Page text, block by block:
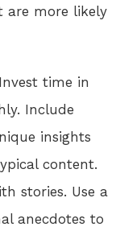
are more likely
Invest time in
Include
insights
content.
stories. Use a
anecdotes to